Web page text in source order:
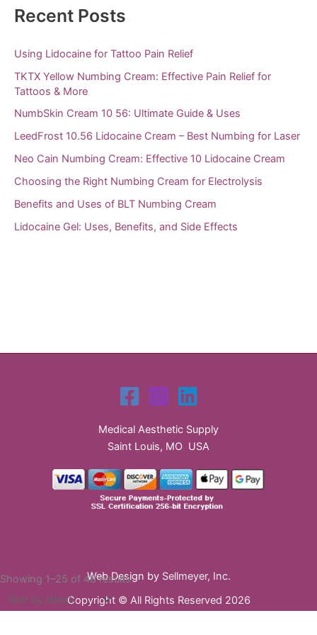
Showing 1–25 of 48 resultsSorted
by
latest
o
:
Recent Posts
Using Lidocaine for Tattoo Pain Relief
TKTX Yellow Numbing Cream: Effective Pain Relief for
Tattoos & More
NumbSkin Cream 10 56: Ultimate Guide & Uses
LeedFrost 10.56 Lidocaine Cream – Best Numbing for Laser
Neo Cain Numbing Cream: Effective 10 Lidocaine Cream
Choosing the Right Numbing Cream for Electrolysis
Benefits and Uses of BLT Numbing Cream
Lidocaine Gel: Uses, Benefits, and Side Effects
Medical Aesthetic Supply
Saint Louis, MO USA
Web Design by Sellmeyer, Inc.
Copyright © All Rights Reserved 2026